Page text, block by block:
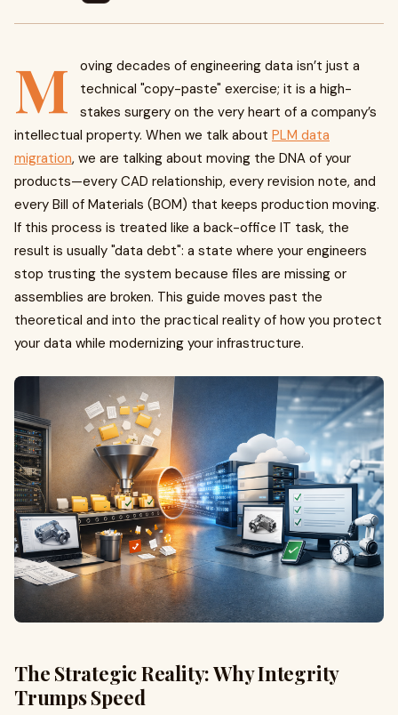
M
oving decades of engineering data isn’t just a
technical "copy-paste" exercise; it is a high-
stakes surgery on the very heart of a company’s
intellectual property. When we talk about PLM data
migration, we are talking about moving the DNA of your
products—every CAD relationship, every revision note, and
every Bill of Materials (BOM) that keeps production moving.
If this process is treated like a back-office IT task, the
result is usually "data debt": a state where your engineers
stop trusting the system because files are missing or
assemblies are broken. This guide moves past the
theoretical and into the practical reality of how you protect
your data while modernizing your infrastructure.
The Strategic Reality: Why Integrity
Trumps Speed